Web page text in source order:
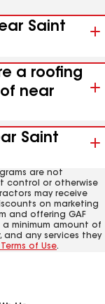
Saint
a roofing
near
Saint
are not
control or otherwise
may receive
on marketing
and offering GAF
minimum amount of
and any services they
of Use.